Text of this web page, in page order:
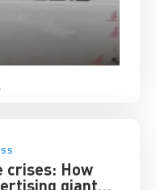
crises: How
giant